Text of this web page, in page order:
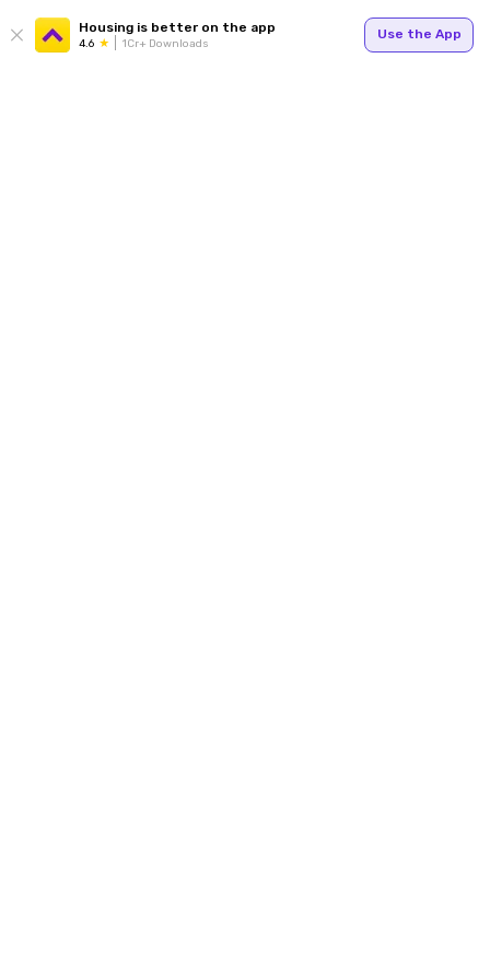
Housing is better on the app
4.6 1Cr+ Downloads
Use the App